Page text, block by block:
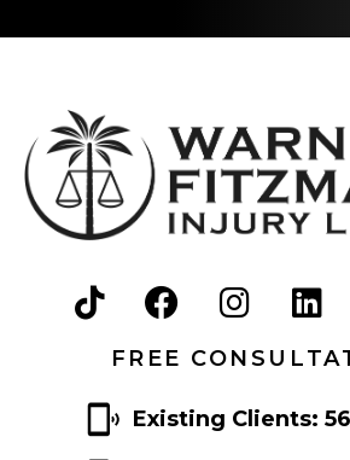
FREE
Existing Clients: